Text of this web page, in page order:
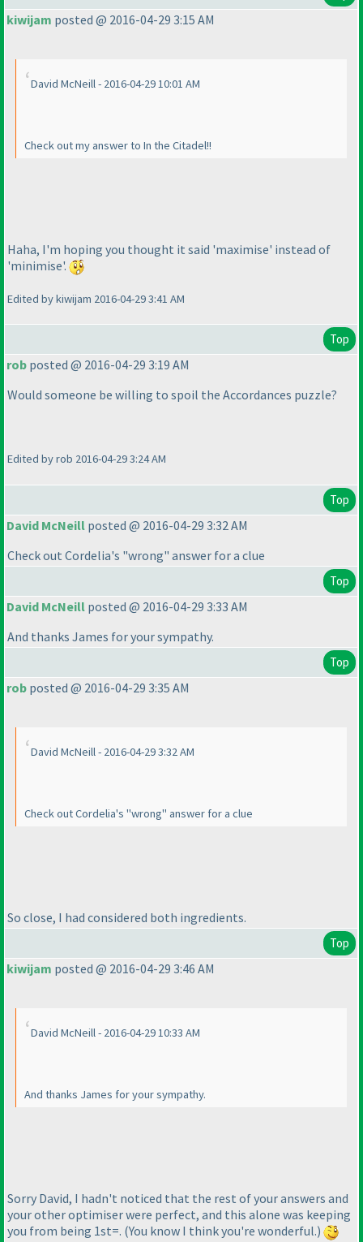
kiwijam posted @ 2016-04-29 3:15 AM
David McNeill - 2016-04-29 10:01 AM
Check out my answer to In the Citadel!!
Haha, I'm hoping you thought it said 'maximise' instead of
'minimise'.
Edited by kiwijam 2016-04-29 3:41 AM
Top
rob posted @ 2016-04-29 3:19 AM
Would someone be willing to spoil the Accordances puzzle?
Edited by rob 2016-04-29 3:24 AM
Top
David McNeill posted @ 2016-04-29 3:32 AM
Check out Cordelia's "wrong" answer for a clue
Top
David McNeill posted @ 2016-04-29 3:33 AM
And thanks James for your sympathy.
Top
rob posted @ 2016-04-29 3:35 AM
David McNeill - 2016-04-29 3:32 AM
Check out Cordelia's "wrong" answer for a clue
So close, I had considered both ingredients.
Top
kiwijam posted @ 2016-04-29 3:46 AM
David McNeill - 2016-04-29 10:33 AM
And thanks James for your sympathy.
Sorry David, I hadn't noticed that the rest of your answers and
your other optimiser were perfect, and this alone was keeping
you from being 1st=. (You know I think you're wonderful.)